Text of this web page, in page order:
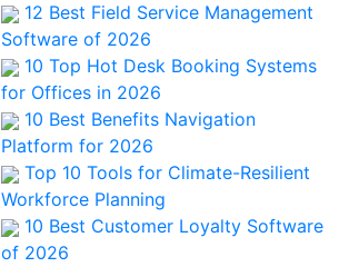
12 Best Field Service Management
Software of 2026
10 Top Hot Desk Booking Systems
for Offices in 2026
10 Best Benefits Navigation
Platform for 2026
Top 10 Tools for Climate-Resilient
Workforce Planning
10 Best Customer Loyalty Software
of 2026